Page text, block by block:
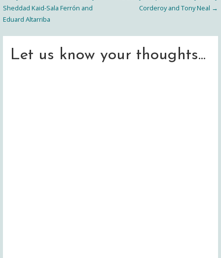
Post
navigation
Sheddad Kaid-Sala Ferrón and
Eduard Altarriba
Corderoy and Tony Neal →
Let us know your thoughts...